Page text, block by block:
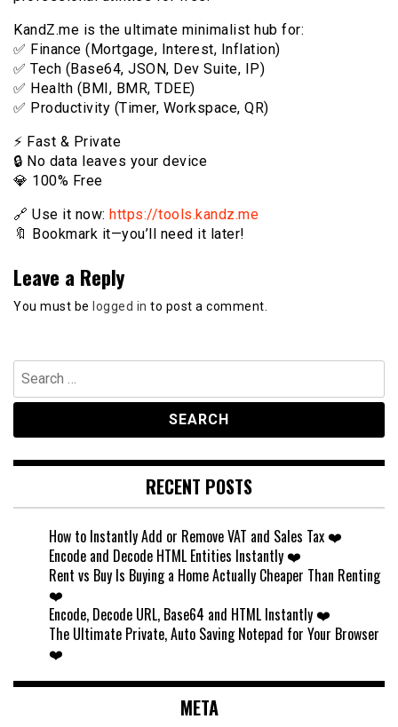
KandZ.me is the ultimate minimalist hub for:
✅ Finance (Mortgage, Interest, Inflation)
✅ Tech (Base64, JSON, Dev Suite, IP)
✅ Health (BMI, BMR, TDEE)
✅ Productivity (Timer, Workspace, QR)
⚡️ Fast & Private
🔒 No data leaves your device
💎 100% Free
🔗 Use it now: https://tools.kandz.me
🔖 Bookmark it—you’ll need it later!
Leave a Reply
You must be logged in to post a comment.
Search
for:
RECENT POSTS
How to Instantly Add or Remove VAT and Sales Tax ❤️
Encode and Decode HTML Entities Instantly ❤️
Rent vs Buy Is Buying a Home Actually Cheaper Than Renting
❤️
Encode, Decode URL, Base64 and HTML Instantly ❤️
The Ultimate Private, Auto Saving Notepad for Your Browser
❤️
META